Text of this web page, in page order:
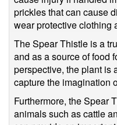
prickles that can cause
wear protective clothing
The Spear Thistle is a
and as a source of food
perspective, the plant is
capture the imagination
Furthermore, the Spear
animals such as cattle